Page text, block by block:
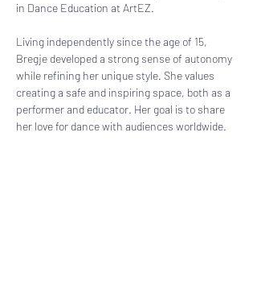
in Dance Education at ArtEZ.
Living independently since the age of 15,
Bregje developed a strong sense of autonomy
while refining her unique style. She values
creating a safe and inspiring space, both as a
performer and educator. Her goal is to share
her love for dance with audiences worldwide.